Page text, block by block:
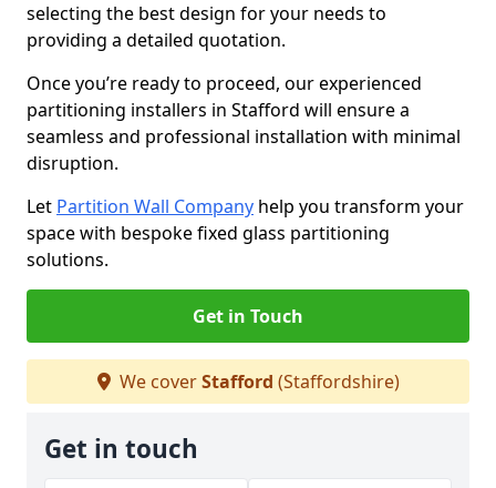
selecting the best design for your needs to
providing a detailed quotation.
Once you’re ready to proceed, our experienced
partitioning installers in Stafford will ensure a
seamless and professional installation with minimal
disruption.
Let Partition Wall Company help you transform your
space with bespoke fixed glass partitioning
solutions.
Get in Touch
We coverStafford (Staffordshire)
Get in touch